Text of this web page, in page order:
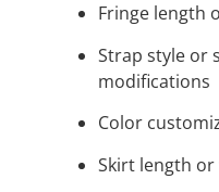
Fringe length
Strap style or
modifications
Color
Skirt length